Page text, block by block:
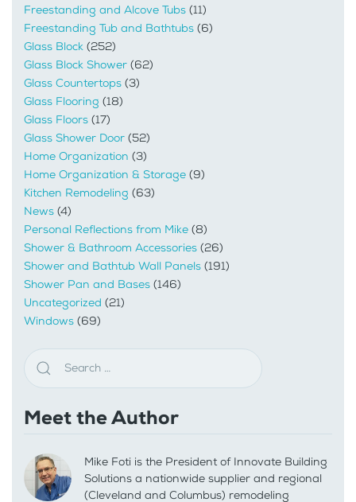
Freestanding and Alcove Tubs (11)
Freestanding Tub and Bathtubs (6)
Glass Block (252)
Glass Block Shower (62)
Glass Countertops (3)
Glass Flooring (18)
Glass Floors (17)
Glass Shower Door (52)
Home Organization (3)
Home Organization & Storage (9)
Kitchen Remodeling (63)
News (4)
Personal Reflections from Mike (8)
Shower & Bathroom Accessories (26)
Shower and Bathtub Wall Panels (191)
Shower Pan and Bases (146)
Uncategorized (21)
Windows (69)
Meet the Author
Mike Foti is the President of Innovate Building
Solutions a nationwide supplier and regional
(Cleveland and Columbus) remodeling